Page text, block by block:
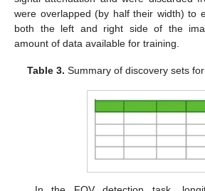
were overlapped (by half their width) to
both the left and right side of the
amount of data available for training.
Table 3. Summary of discovery sets